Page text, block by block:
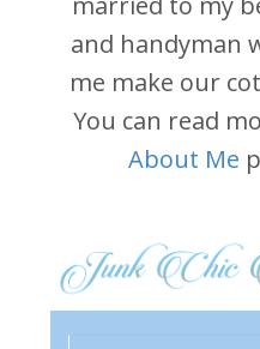
and handyman
me make our
You can read
About Me